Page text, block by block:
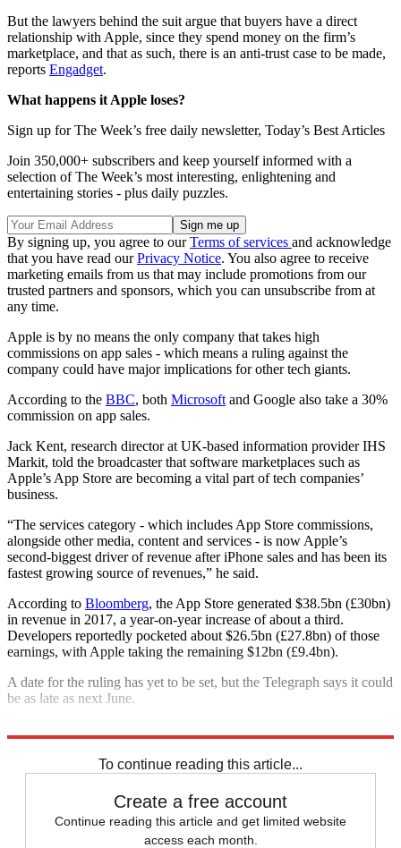
But the lawyers behind the suit argue that buyers have a direct
relationship with Apple, since they spend money on the firm’s
marketplace, and that as such, there is an anti-trust case to be made,
reports Engadget.
What happens it Apple loses?
Sign up for The Week’s free daily newsletter, Today’s Best Articles
Join 350,000+ subscribers and keep yourself informed with a
selection of The Week’s most interesting, enlightening and
entertaining stories - plus daily puzzles.
By signing up, you agree to ourTerms of services and acknowledge
that you have read ourPrivacy Notice. You also agree to receive
marketing emails from us that may include promotions from our
trusted partners and sponsors, which you can unsubscribe from at
any time.
Apple is by no means the only company that takes high
commissions on app sales - which means a ruling against the
company could have major implications for other tech giants.
According to the BBC, both Microsoft and Google also take a 30%
commission on app sales.
Jack Kent, research director at UK-based information provider IHS
Markit, told the broadcaster that software marketplaces such as
Apple’s App Store are becoming a vital part of tech companies’
business.
“The services category - which includes App Store commissions,
alongside other media, content and services - is now Apple’s
second-biggest driver of revenue after iPhone sales and has been its
fastest growing source of revenues,” he said.
According to Bloomberg, the App Store generated $38.5bn (£30bn)
in revenue in 2017, a year-on-year increase of about a third.
Developers reportedly pocketed about $26.5bn (£27.8bn) of those
earnings, with Apple taking the remaining $12bn (£9.4bn).
A date for the ruling has yet to be set, but the Telegraph says it could
be as late as next June.
To continue reading this article...
Create a free account
Continue reading this article and get limited website
access each month.